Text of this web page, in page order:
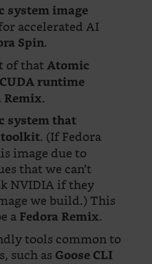
system image
accelerated AI
Spin.
of thatAtomic
runtime
Remix.
system that
toolkit. (If Fedora
image due to
that we can’t
NVIDIA if they
we build.) This
aFedora Remix.
tools common to
such as Goose CLI